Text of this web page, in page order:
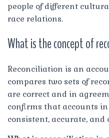
people of different
race relations.
What is the concept of
Reconciliation is an
compares two sets of
are correct and in
confirms that accounts
consistent, accurate, and